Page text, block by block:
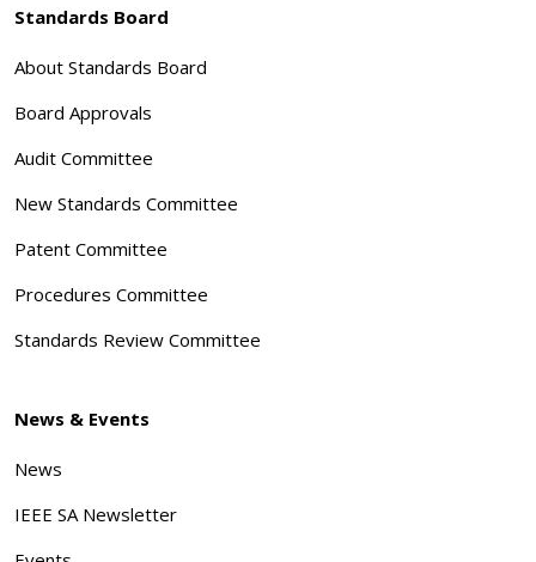
Standards Board
About Standards Board
Board Approvals
Audit Committee
New Standards Committee
Patent Committee
Procedures Committee
Standards Review Committee
News & Events
News
IEEE SA Newsletter